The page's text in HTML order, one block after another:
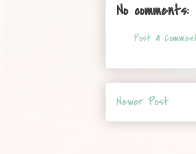
No comments:
Post a
Newer Post